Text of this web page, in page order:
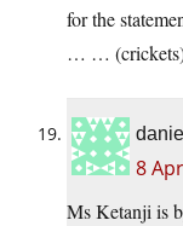
for the
… …
8
Ms Ketanji is